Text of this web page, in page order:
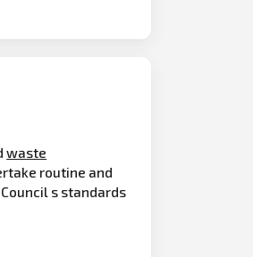
waste
routine and
s standards